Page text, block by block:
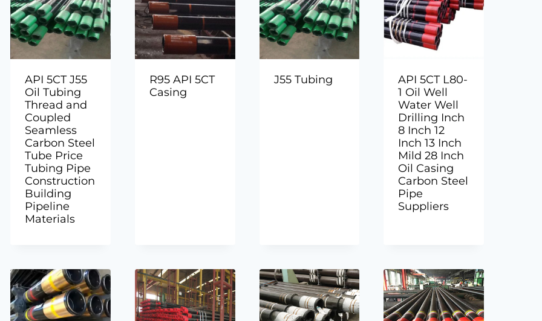
API 5CT J55
Oil Tubing
Thread and
Coupled
Seamless
Carbon Steel
Tube Price
Tubing Pipe
Construction
Building
Pipeline
Materials
R95 API 5CT
Casing
J55 Tubing
API 5CT L80-
1 Oil Well
Water Well
Drilling Inch
8 Inch 12
Inch 13 Inch
Mild 28 Inch
Oil Casing
Carbon Steel
Pipe
Suppliers